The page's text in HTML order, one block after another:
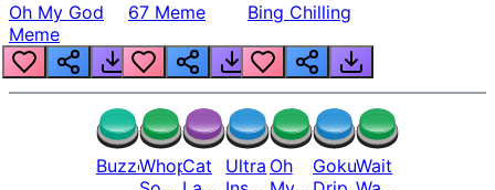
Oh My God
Meme
67 Meme Bing Chilling
BuzzerWhopper
Cat
Ultra Oh
GokuWait